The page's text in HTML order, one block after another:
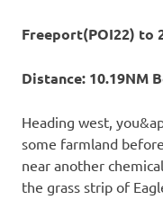
Freeport(POI22) to
Distance: 10.19NM
Heading west,
some farmland
near another
the grass strip of